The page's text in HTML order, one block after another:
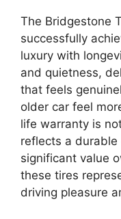
The Bridgestone
successfully
luxury with
and quietness,
that feels
older car feel
life warranty is
reflects a
significant value
these tires
driving pleasure